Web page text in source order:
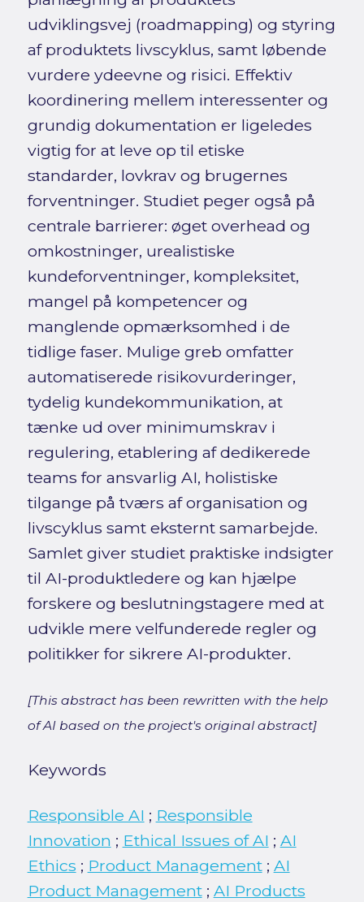
udviklingsvej (roadmapping) og styring
af produktets livscyklus, samt løbende
vurdere ydeevne og risici. Effektiv
koordinering mellem interessenter og
grundig dokumentation er ligeledes
vigtig for at leve op til etiske
standarder, lovkrav og brugernes
forventninger. Studiet peger også på
centrale barrierer: øget overhead og
omkostninger, urealistiske
kundeforventninger, kompleksitet,
mangel på kompetencer og
manglende opmærksomhed i de
tidlige faser. Mulige greb omfatter
automatiserede risikovurderinger,
tydelig kundekommunikation, at
tænke ud over minimumskrav i
regulering, etablering af dedikerede
teams for ansvarlig AI, holistiske
tilgange på tværs af organisation og
livscyklus samt eksternt samarbejde.
Samlet giver studiet praktiske indsigter
til AI-produktledere og kan hjælpe
forskere og beslutningstagere med at
udvikle mere velfunderede regler og
politikker for sikrere AI-produkter.
[This abstract has been rewritten with the help
of AI based on the project's original abstract]
Keywords
Responsible AI ; Responsible
Innovation ; Ethical Issues of AI ; AI
Ethics ; Product Management; AI
Product Management; AI Products